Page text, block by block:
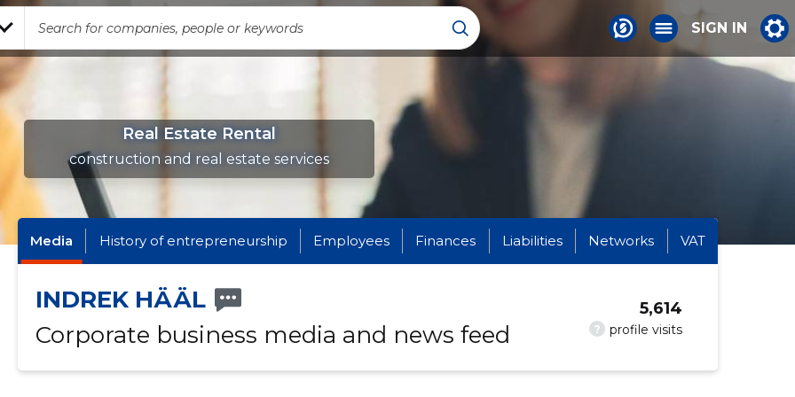
SIGN IN
Real Estate Rental
construction and real estate services
Media History of entrepreneurship Employees Finances Liabilities Networks VAT
INDREK HÄÄL
Corporate business media and news feed
? profile visits
5,614